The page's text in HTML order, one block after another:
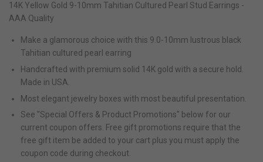
14K Yellow Gold 9-10mm Tahitian Cultured Pearl Stud Earrings -
AAA Quality
Make a glamorous choice with this 9.0-10mm lustrous black
Tahitian cultured pearl earring
Handcrafted with premium solid 14K gold with a secure hold.
Made in USA.
Most elegant jewelry boxes with most beautiful presentation.
See "Special Offers & Product Promotions" below for our
current coupon offers. Free gift promotions require that the
free gift item be added to your cart plus you must apply the
coupon code during checkout.